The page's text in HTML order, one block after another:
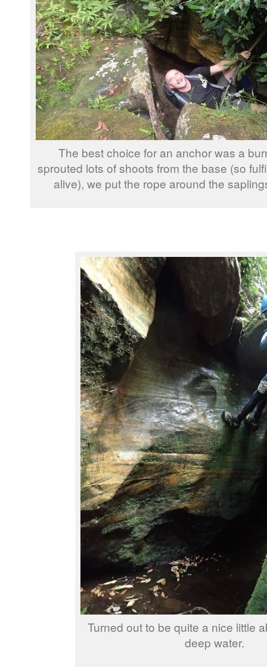
The best choice for an anchor was a
sprouted lots of shoots from the base (so
alive), we put the rope around the
Turned out to be quite a nice little
deep water.